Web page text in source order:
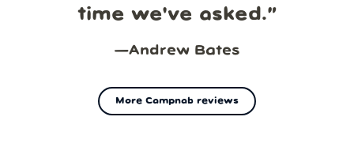
time we've asked.”
—Andrew Bates
More Campnab reviews